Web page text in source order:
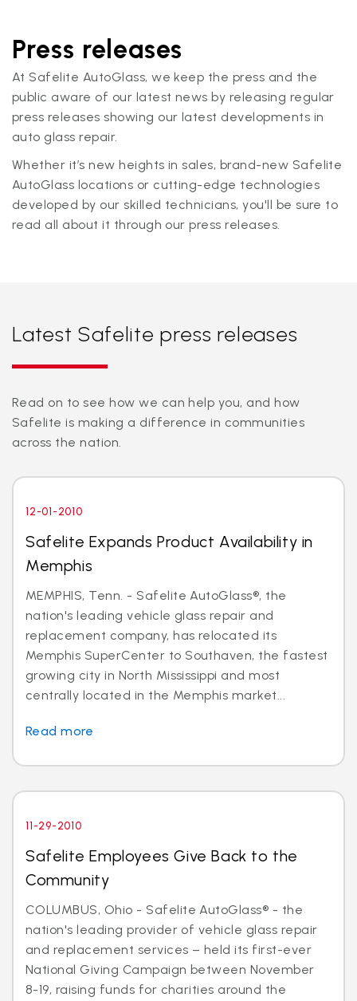
Press releases
At Safelite AutoGlass, we keep the press and the
public aware of our latest news by releasing regular
press releases showing our latest developments in
auto glass repair.
Whether it’s new heights in sales, brand-new Safelite
AutoGlass locations or cutting-edge technologies
developed by our skilled technicians, you'll be sure to
read all about it through our press releases.
Latest Safelite press releases
Read on to see how we can help you, and how
Safelite is making a difference in communities
across the nation.
12-01-2010
Safelite Expands Product Availability in
Memphis
MEMPHIS, Tenn. - Safelite AutoGlass®, the
nation's leading vehicle glass repair and
replacement company, has relocated its
Memphis SuperCenter to Southaven, the fastest
growing city in North Mississippi and most
centrally located in the Memphis market...
Read more
11-29-2010
Safelite Employees Give Back to the
Community
COLUMBUS, Ohio - Safelite AutoGlass® - the
nation's leading provider of vehicle glass repair
and replacement services – held its first-ever
National Giving Campaign between November
8-19, raising funds for charities around the